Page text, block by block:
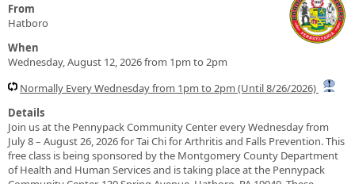
From
Hatboro
When
Wednesday, August 12, 2026 from 1pm to 2pm
Normally Every Wednesday from 1pm to 2pm (Until 8/26/2026)
Details
Join us at the Pennypack Community Center every Wednesday from
July 8 – August 26, 2026 for Tai Chi for Arthritis and Falls Prevention. This
free class is being sponsored by the Montgomery County Department
of Health and Human Services and is taking place at the Pennypack